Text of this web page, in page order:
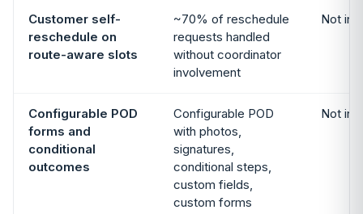
Customer self-
reschedule on
route-aware slots
~70% of reschedule
requests handled
without coordinator
involvement
Not in
Configurable POD
forms and
conditional
outcomes
Configurable POD
with photos,
signatures,
conditional steps,
custom fields,
custom forms
Not in